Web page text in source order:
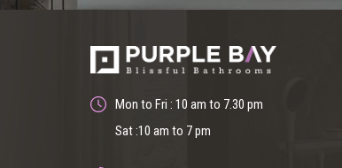
Mon to Fri : 10 am to 7.30 pm
Sat :10 am to 7 pm